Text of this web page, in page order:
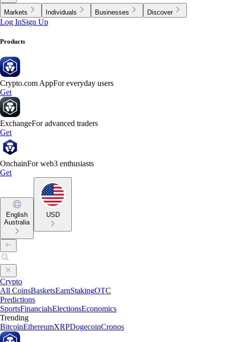
Markets Individuals Businesses Discover
Log InSign Up
Products
Crypto.com AppFor everyday users
Get
ExchangeFor advanced traders
Get
OnchainFor web3 enthusiasts
Get
English
Australia
USD
Crypto
All CoinsBasketsEarnStakingOTC
Predictions
SportsFinancialsElectionsEconomics
Trending
BitcoinEthereumXRPDogecoinCronos